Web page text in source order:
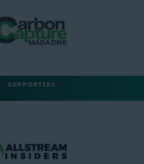
SUPPORTERS